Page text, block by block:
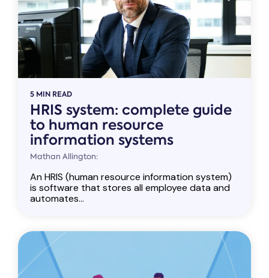
5 MIN READ
HRIS system: complete guide
to human resource
information systems
Mathan Allington:
An HRIS (human resource information system)
is software that stores all employee data and
automates...